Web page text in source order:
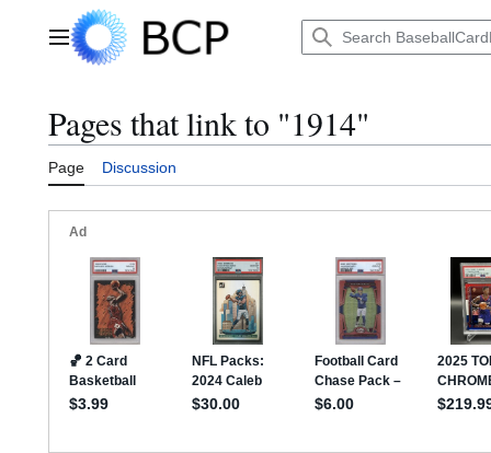
Main menu
Pages that link to "1914"
Page Discussion